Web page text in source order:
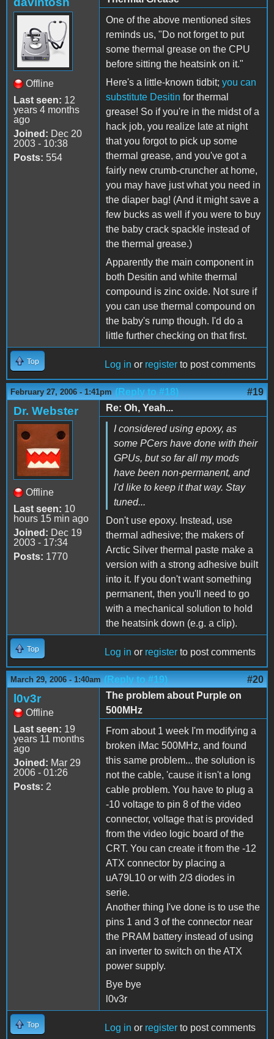
Offline
Last seen: 12
years 4 months
ago
Joined: Dec 20
2003 - 10:38
Posts: 554
One of the above mentioned sites
reminds us, "Do not forget to put
some thermal grease on the CPU
before sitting the heatsink on it."
Here's a little-known tidbit; you can
substitute Desitin for thermal
grease! So if you're in the midst of a
hack job, you realize late at night
that you forgot to pick up some
thermal grease, and you've got a
fairly new crumb-cruncher at home,
you may have just what you need in
the diaper bag! (And it might save a
few bucks as well if you were to buy
the baby crack spackle instead of
the thermal grease.)
Apparently the main component in
both Desitin and white thermal
compound is zinc oxide. Not sure if
you can use thermal compound on
the baby's rump though. I'd do a
little further checking on that first.
Top Log in or register to post comments
February 27, 2006 - 1:41pm (Reply to #18) #19
Dr. Webster
Offline
Last seen: 10
hours 15 min ago
Joined: Dec 19
2003 - 17:34
Posts: 1770
Re: Oh, Yeah...
I considered using epoxy, as
some PCers have done with their
GPUs, but so far all my mods
have been non-permanent, and
I'd like to keep it that way. Stay
tuned...
Don't use epoxy. Instead, use
thermal adhesive; the makers of
Arctic Silver thermal paste make a
version with a strong adhesive built
into it. If you don't want something
permanent, then you'll need to go
with a mechanical solution to hold
the heatsink down (e.g. a clip).
Top Log in or register to post comments
March 29, 2006 - 1:40am (Reply to #19) #20
l0v3r
Offline
Last seen: 19
years 11 months
ago
Joined: Mar 29
2006 - 01:26
Posts: 2
The problem about Purple on
500MHz
From about 1 week I'm modifying a
broken iMac 500MHz, and found
this same problem... the solution is
not the cable, 'cause it isn't a long
cable problem. You have to plug a
-10 voltage to pin 8 of the video
connector, voltage that is provided
from the video logic board of the
CRT. You can create it from the -12
ATX connector by placing a
uA79L10 or with 2/3 diodes in
serie.
Another thing I've done is to use the
pins 1 and 3 of the connector near
the PRAM battery instead of using
an inverter to switch on the ATX
power supply.
Bye bye
l0v3r
Top Log in or register to post comments